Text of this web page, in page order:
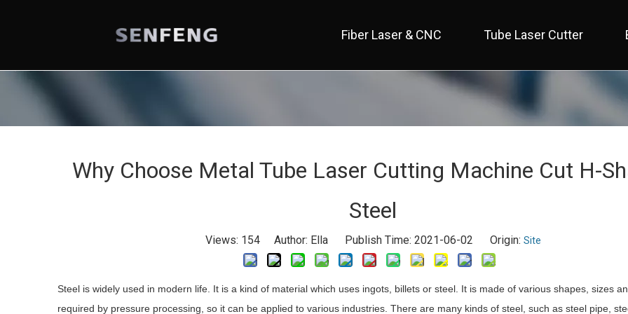
Fiber Laser & CNC Tube Laser Cutter
Why Choose Metal Tube Laser Cutting Machine Cut H-
Steel
Views: 154Author: Ella Publish Time: 2021-06-02 Origin: Site
Steel is widely used in modern life. It is a kind of material which uses ingots, billets or steel. It is made of various shapes, sizes
required by pressure processing, so it can be applied to various industries. There are many kinds of steel, such as steel pipe,